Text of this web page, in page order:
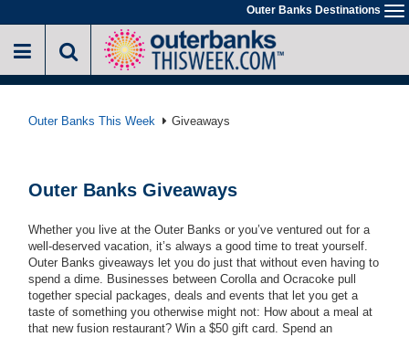
to
main
Outer Banks Destinations
Outer Banks This Week Giveaways
Outer Banks Giveaways
Whether you live at the Outer Banks or you’ve ventured out for a
well-deserved vacation, it’s always a good time to treat yourself.
Outer Banks giveaways let you do just that without even having to
spend a dime. Businesses between Corolla and Ocracoke pull
together special packages, deals and events that let you get a
taste of something you otherwise might not: How about a meal at
that new fusion restaurant? Win a $50 gift card. Spend an